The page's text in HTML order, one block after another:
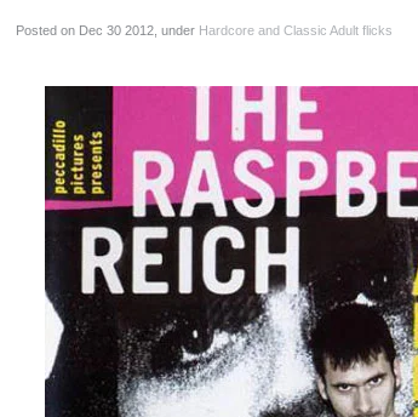
Posted on , under Hardcore and Classic Adult flicks